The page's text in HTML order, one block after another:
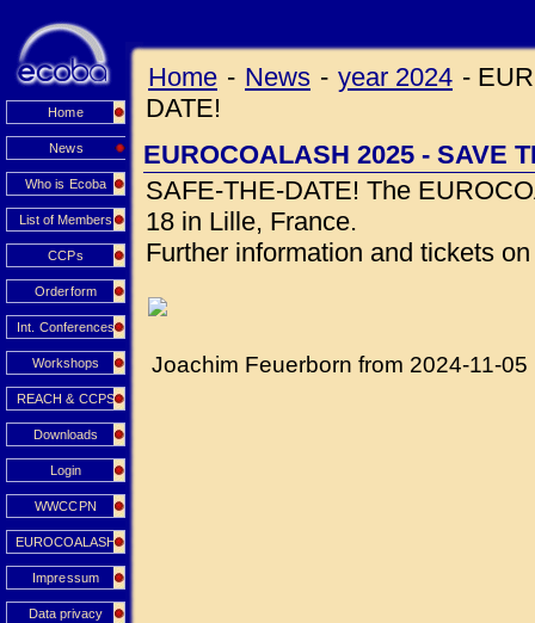
Home
News
Who is Ecoba
List of Members
CCPs
Orderform
Int. Conferences
Workshops
REACH & CCPS
Downloads
Login
WWCCPN
EUROCOALASH
Impressum
Data privacy
Home - News - year 2024 -
DATE!
EUROCOALASH 2025 - SAVE
SAFE-THE-DATE! The
18 in Lille, France.
Further information and tickets
Joachim Feuerborn from 2024-11-05